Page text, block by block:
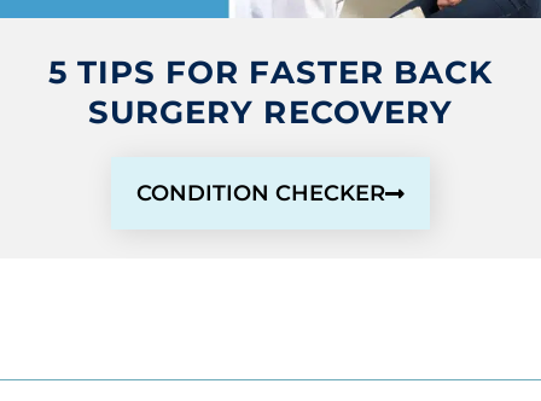
5 TIPS FOR FASTER BACK
SURGERY RECOVERY
CONDITION CHECKER